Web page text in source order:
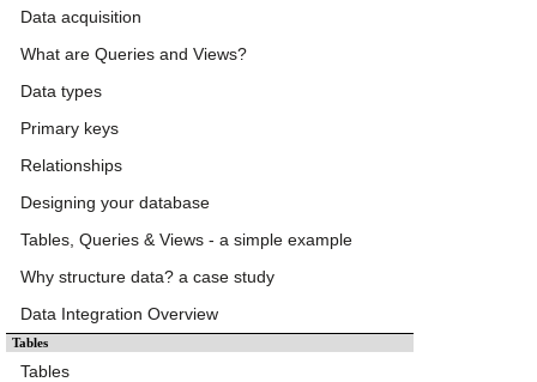
Data acquisition
What are Queries and Views?
Data types
Primary keys
Relationships
Designing your database
Tables, Queries & Views - a simple example
Why structure data? a case study
Data Integration Overview
Tables
Tables